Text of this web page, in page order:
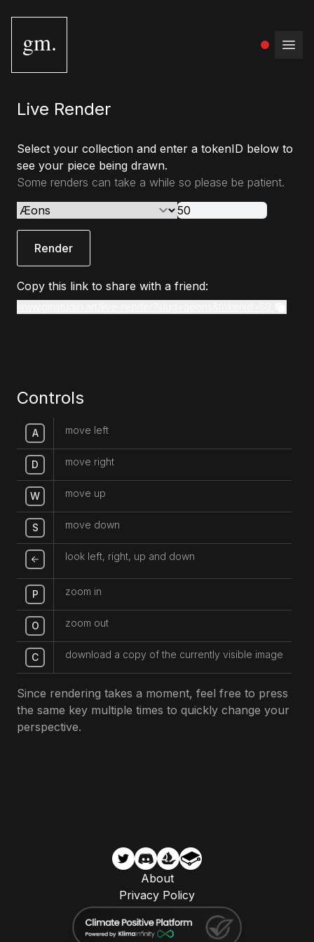
gm.
Live Render
Select your collection and enter a tokenID below to
see your piece being drawn.
Some renders can take a while so please be patient.
Render
Copy this link to share with a friend:
Controls
A move left
D move right
W move up
S move down
look left, right, up and down
P zoom in
O zoom out
C download a copy of the currently visible image
Since rendering takes a moment, feel free to press
the same key multiple times to quickly change your
perspective.
About
Privacy Policy